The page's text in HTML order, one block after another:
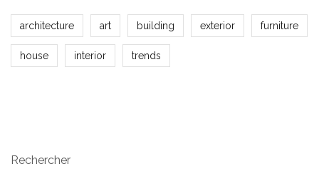
architecture art building exterior furniture
house interior trends
Rechercher